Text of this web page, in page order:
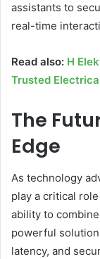
assistants to
real-time
Read also: H
Trusted
The
Edge
As technology
play a critical
ability to
powerful
latency, and